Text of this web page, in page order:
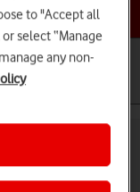
Air (2020)
to "Accept all
select “Manage
any non-